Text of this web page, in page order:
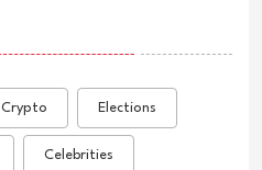
Crypto Elections
Celebrities